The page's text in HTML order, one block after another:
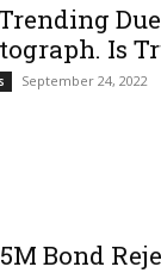
Is
September 24, 2022
Bond